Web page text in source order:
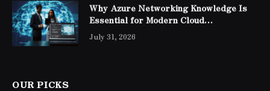
Why Azure Networking Knowledge Is
Essential for Modern Cloud
Professionals
July 31, 2026
OUR PICKS